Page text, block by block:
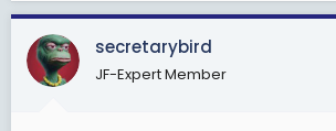
secretarybird
JF-Expert Member